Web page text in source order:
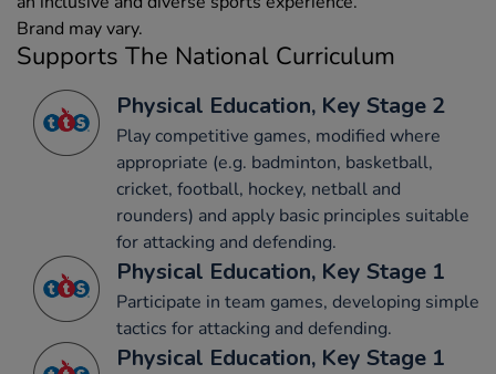
Brand may vary.
Supports The National Curriculum
Physical Education, Key Stage 2
Play competitive games, modified where
appropriate (e.g. badminton, basketball,
cricket, football, hockey, netball and
rounders) and apply basic principles suitable
for attacking and defending.
Physical Education, Key Stage 1
Participate in team games, developing simple
tactics for attacking and defending.
Physical Education, Key Stage 1